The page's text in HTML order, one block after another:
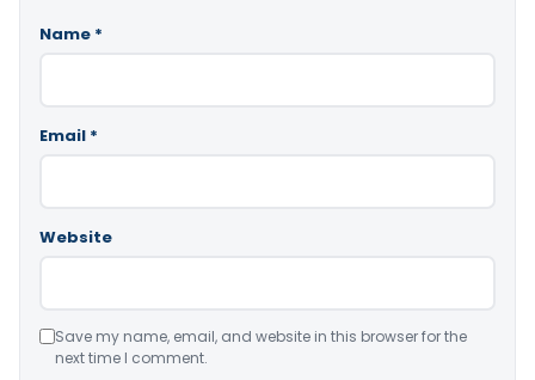
Name *
Email *
Website
Save my name, email, and website in this browser for the
next time I comment.